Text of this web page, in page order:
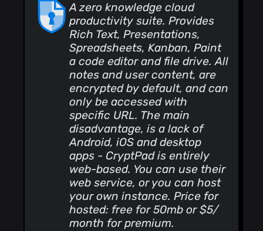
A zero knowledge cloud
productivity suite. Provides
Rich Text, Presentations,
Spreadsheets, Kanban, Paint
a code editor and file drive. All
notes and user content, are
encrypted by default, and can
only be accessed with
specific URL. The main
disadvantage, is a lack of
Android, iOS and desktop
apps - CryptPad is entirely
web-based. You can use their
web service, or you can host
your own instance. Price for
hosted: free for 50mb or $5/
month for premium.